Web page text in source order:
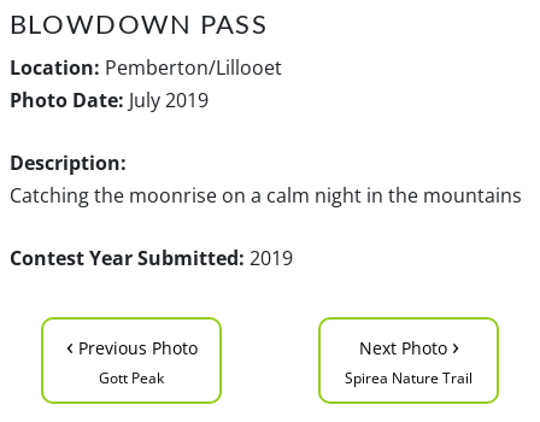
BLOWDOWN PASS
Location: Pemberton/Lillooet
Photo Date: July 2019
Description:
Catching the moonrise on a calm night in the mountains
Contest Year Submitted: 2019
‹ Previous Photo
Gott Peak
Next Photo ›
Spirea Nature Trail